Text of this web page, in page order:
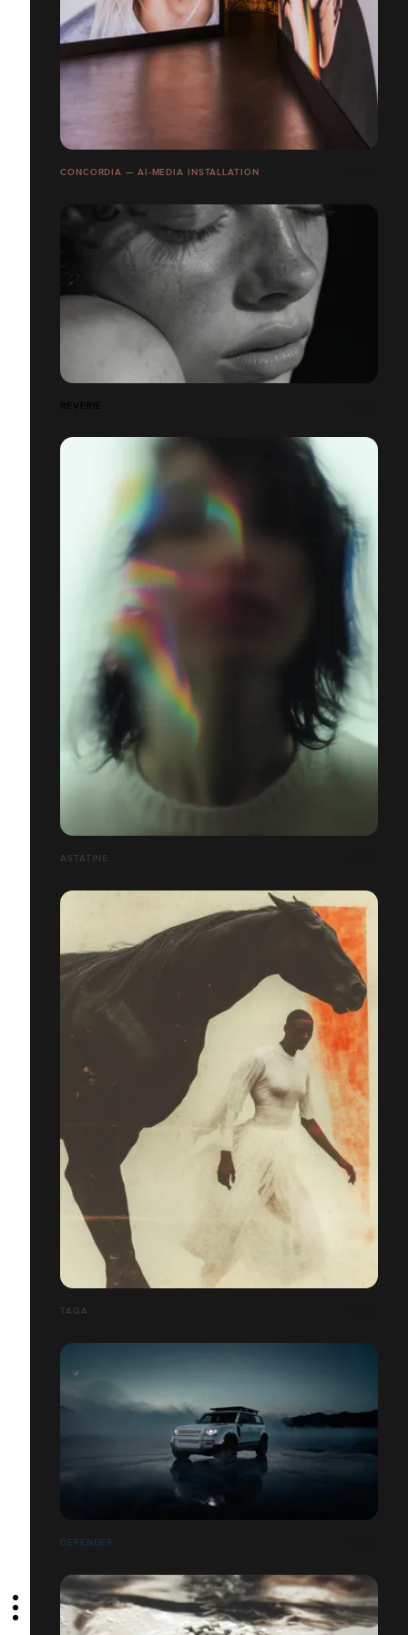
CONCORDIA — AI-MEDIA INSTALLATION
REVERIE
ASTATINE
TAQA
DEFENDER